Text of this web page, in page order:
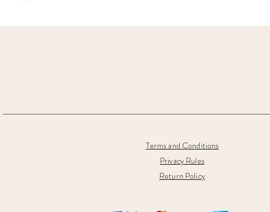
Terms and Conditions
Privacy Rules
Return Policy